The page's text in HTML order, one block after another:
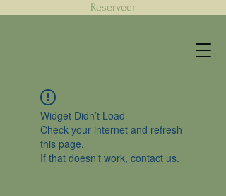
Reserveer
Widget Didn’t Load
Check your internet and refresh
this page.
If that doesn’t work, contact us.